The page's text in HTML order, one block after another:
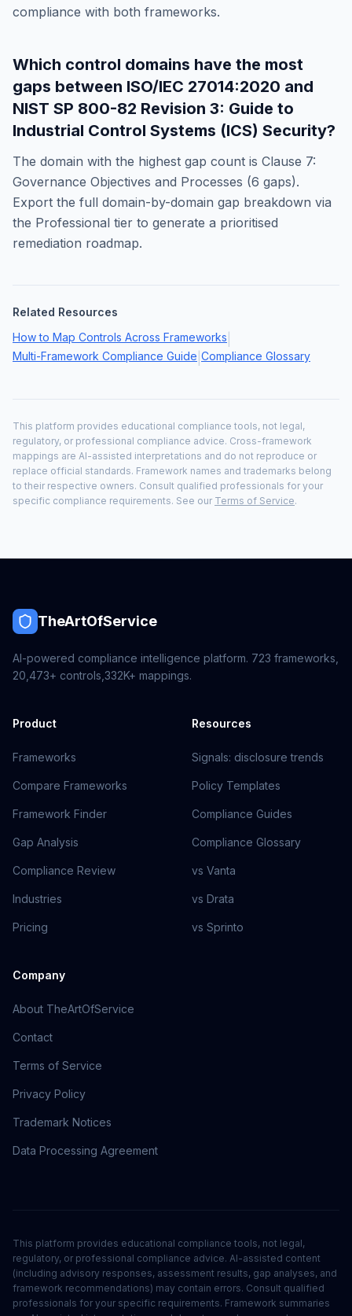
compliance with both frameworks.
Which control domains have the most
gaps between ISO/IEC 27014:2020 and
NIST SP 800-82 Revision 3: Guide to
Industrial Control Systems (ICS) Security?
The domain with the highest gap count is Clause 7:
Governance Objectives and Processes (6 gaps).
Export the full domain-by-domain gap breakdown via
the Professional tier to generate a prioritised
remediation roadmap.
Related Resources
How to Map Controls Across Frameworks
Multi-Framework Compliance Guide Compliance Glossary
This platform provides educational compliance tools, not legal,
regulatory, or professional compliance advice. Cross-framework
mappings are AI-assisted interpretations and do not reproduce or
replace official standards. Framework names and trademarks belong
to their respective owners. Consult qualified professionals for your
specific compliance requirements. See our Terms of Service.
TheArtOfService
AI-powered compliance intelligence platform. 723 frameworks,
20,473+ controls, 332K+ mappings.
Product
Frameworks
Compare Frameworks
Framework Finder
Gap Analysis
Compliance Review
Industries
Pricing
Resources
Signals: disclosure trends
Policy Templates
Compliance Guides
Compliance Glossary
vs Vanta
vs Drata
vs Sprinto
Company
About TheArtOfService
Contact
Terms of Service
Privacy Policy
Trademark Notices
Data Processing Agreement
This platform provides educational compliance tools, not legal,
regulatory, or professional compliance advice. AI-assisted content
(including advisory responses, assessment results, gap analyses, and
framework recommendations) may contain errors. Consult qualified
professionals for your specific requirements. Framework summaries